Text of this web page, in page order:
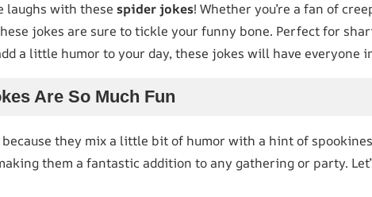
laughs with these spider jokes! Whether you’re a fan of
jokes are sure to tickle your funny bone. Perfect for
a little humor to your day, these jokes will have everyone
Are So Much Fun
they mix a little bit of humor with a hint of
them a fantastic addition to any gathering or party.